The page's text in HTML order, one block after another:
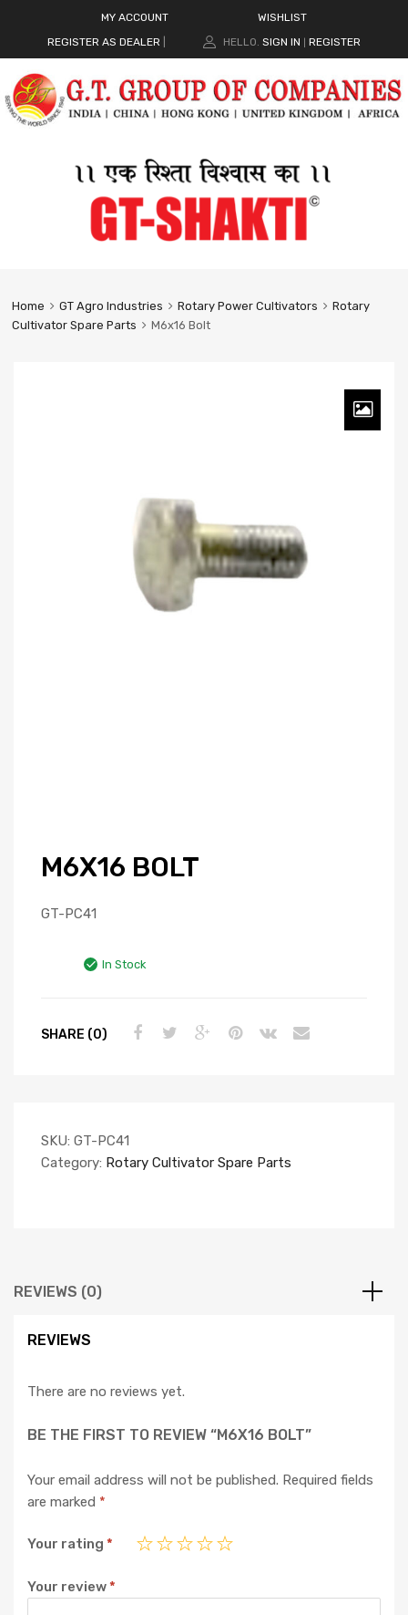
MY ACCOUNT
WISHLIST
REGISTER AS DEALER
HELLO. SIGN IN REGISTER
Home GT Agro Industries Rotary Power Cultivators
Rotary
Cultivator Spare Parts
M6x16 Bolt
M6X16 BOLT
GT-PC41
In Stock
SHARE (0)
SKU: GT-PC41
Category: Rotary Cultivator Spare Parts
REVIEWS (0)
REVIEWS
There are no reviews yet.
BE THE FIRST TO REVIEW “M6X16 BOLT”
Your email address will not be published. Required fields
are marked *
Your rating *
Your review*